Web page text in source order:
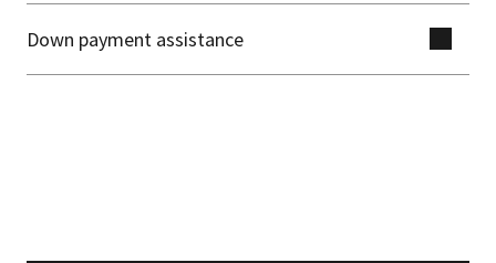
Down payment assistance